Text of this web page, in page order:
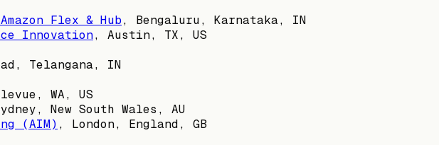
Flex & Hub, Bengaluru, Karnataka, IN
Innovation, Austin, TX, US
Telangana, IN
WA, US
New South Wales, AU
(AIM) , London, England, GB